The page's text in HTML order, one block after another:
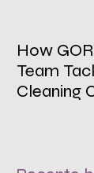
How
Team
Cleaning